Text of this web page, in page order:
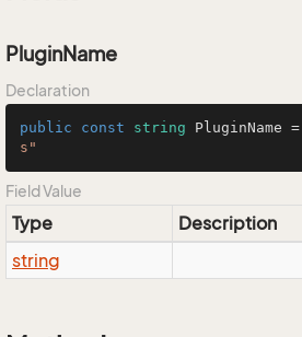
PluginName
Declaration
public const string PluginName =
s"
Field Value
Type
Description
string